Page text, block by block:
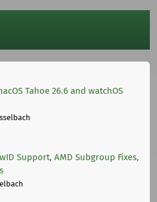
Tahoe 26.6 and watchOS
Support, AMD Subgroup Fixes,